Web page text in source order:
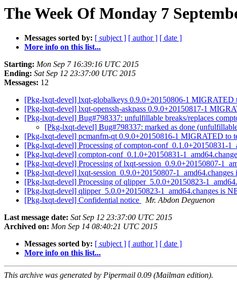
The Week Of Monday 7
Messages sorted by: [ subject ] [ author ] [ date ]
More info on this list...
Starting: Mon Sep 7 16:39:16 UTC 2015
Ending: Sat Sep 12 23:37:00 UTC 2015
Messages: 12
[Pkg-lxqt-devel] lxqt-globalkeys 0.9.0+20150806-1 MIGRATED
[Pkg-lxqt-devel] lxqt-openssh-askpass 0.9.0+20150817-1
[Pkg-lxqt-devel] Bug#798337: unfulfillable breaks/replaces
[Pkg-lxqt-devel] Bug#798337: marked as done
[Pkg-lxqt-devel] pcmanfm-qt 0.9.0+20150816-1 MIGRATED to
[Pkg-lxqt-devel] Processing of compton-conf_0.1.0+20150831-
[Pkg-lxqt-devel] compton-conf_0.1.0+20150831-
[Pkg-lxqt-devel] Processing of lxqt-session_0.9.0+20150807-
[Pkg-lxqt-devel] lxqt-session_0.9.0+20150807-1_amd64.changes
[Pkg-lxqt-devel] Processing of qlipper_5.0.0+20150823-
[Pkg-lxqt-devel] qlipper_5.0.0+20150823-1_amd64.changes is
[Pkg-lxqt-devel] Confidential notice
Mr. Abdon Deguenon
Last message date: Sat Sep 12 23:37:00 UTC 2015
Archived on: Mon Sep 14 08:40:21 UTC 2015
Messages sorted by: [ subject ] [ author ] [ date ]
More info on this list...
This archive was generated by Pipermail 0.09 (Mailman edition).